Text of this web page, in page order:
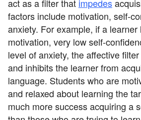
act as a filter that impedes
factors include motivation, self-
anxiety. For example, if a
motivation, very low self-
level of anxiety, the affective
and inhibits the learner from
language. Students who are
and relaxed about learning the
much more success acquiring a